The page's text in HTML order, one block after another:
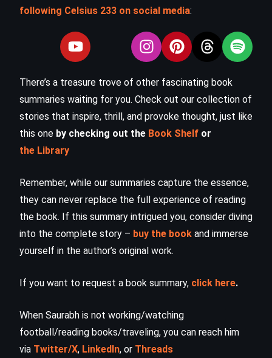
following Celsius 233 on social media:
There’s a treasure trove of other fascinating book
summaries waiting for you. Check out our collection of
stories that inspire, thrill, and provoke thought, just like
this one by checking out the Book Shelf or
the Library
Remember, while our summaries capture the essence,
they can never replace the full experience of reading
the book. If this summary intrigued you, consider diving
into the complete story – buy the book and immerse
yourself in the author’s original work.
If you want to request a book summary, click here.
When Saurabh is not working/watching
football/reading books/traveling, you can reach him
via Twitter/X, LinkedIn, or Threads